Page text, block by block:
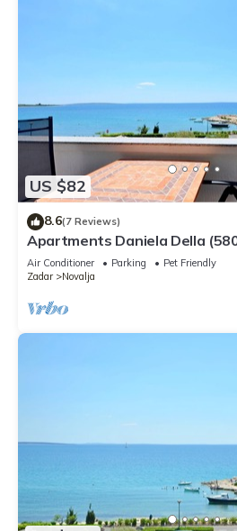
US $82
8.6(7 Reviews)
Apartments Daniela Della
island Pag
Air Conditioner Parking
Pet Friendly
Zadar
Novalja